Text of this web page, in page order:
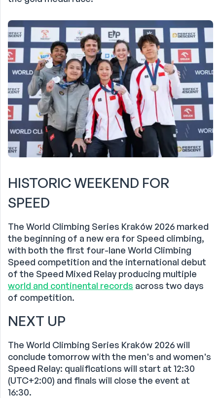
HISTORIC WEEKEND FOR
SPEED
The World Climbing Series Kraków 2026 marked
the beginning of a new era for Speed climbing,
with both the first four-lane World Climbing
Speed competition and the international debut
of the Speed Mixed Relay producing multiple
world and continental records across two days
of competition.
NEXT UP
The World Climbing Series Kraków 2026 will
conclude tomorrow with the men's and women's
Speed Relay: qualifications will start at 12:30
(UTC+2:00) and finals will close the event at
16:30.